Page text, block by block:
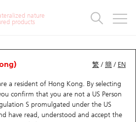
nature
products
繁 /簡 / EN
a resident of Hong Kong. By selecting
confirm that you are not a US Person
S promulgated under the US
have read, understood and accept the
Quantity Comparison
HSI Hang Seng Index
Analyzer
AnalyzerStatistics
Statistics
Money Flow